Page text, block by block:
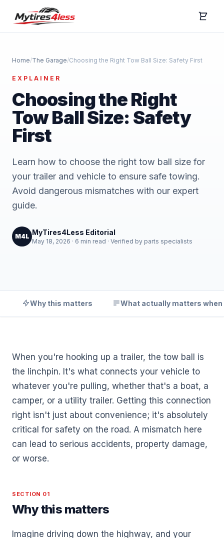
Home/The Garage/Choosing the Right Tow Ball Size: Safety First
EXPLAINER
Choosing the Right
Tow Ball Size: Safety
First
Learn how to choose the right tow ball size for
your trailer and vehicle to ensure safe towing.
Avoid dangerous mismatches with our expert
guide.
M4L MyTires4Less Editorial
May 18, 2026 · 6 min read · Verified by parts specialists
Why this matters What actually matters
When you're hooking up a trailer, the tow ball is
the linchpin. It's what connects your vehicle to
whatever you're pulling, whether that's a boat, a
camper, or a utility trailer. Getting this connection
right isn't just about convenience; it's absolutely
critical for safety on the road. A mismatch here
can lead to serious accidents, property damage,
or worse.
SECTION 01
Why this matters
Imagine driving down the highway, and your